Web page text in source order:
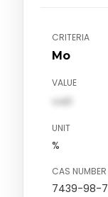
CRITERIA
Mo
VALUE
val1
UNIT
%
CAS NUMBER
7439-98-7